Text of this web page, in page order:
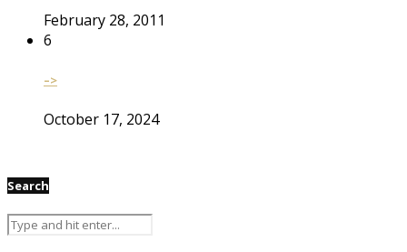
February 28, 2011
6
–>
October 17, 2024
Search